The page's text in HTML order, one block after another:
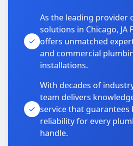
As the leading provider
solutions in Chicago, JA
offers unmatched
and commercial
installations.
With decades of
team delivers
service that guarantees
reliability for every
handle.